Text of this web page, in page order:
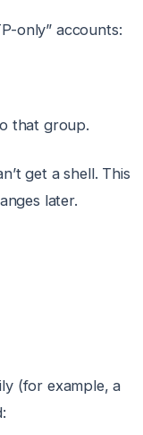
only” accounts:
that group.
get a shell. This
later.
(for example, a